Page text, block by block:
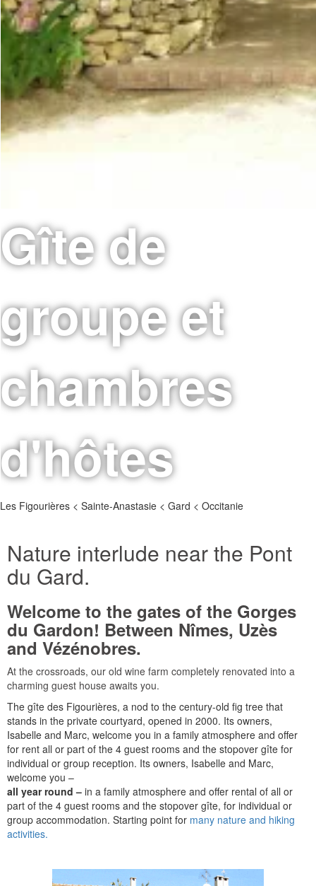
Gîte de
groupe et
chambres
d'hôtes
Les Figourières < Sainte-Anastasie < Gard < Occitanie
Nature interlude near the Pont
du Gard.
Welcome to the gates of the Gorges
du Gardon! Between Nîmes, Uzès
and Vézénobres.
At the crossroads, our old wine farm completely renovated into a
charming guest house awaits you.
The gîte des Figourières, a nod to the century-old fig tree that
stands in the private courtyard, opened in 2000. Its owners,
Isabelle and Marc, welcome you in a family atmosphere and offer
for rent all or part of the 4 guest rooms and the stopover gîte for
individual or group reception. Its owners, Isabelle and Marc,
welcome you –
all year round – in a family atmosphere and offer rental of all or
part of the 4 guest rooms and the stopover gîte, for individual or
group accommodation. Starting point for many nature and hiking
activities.